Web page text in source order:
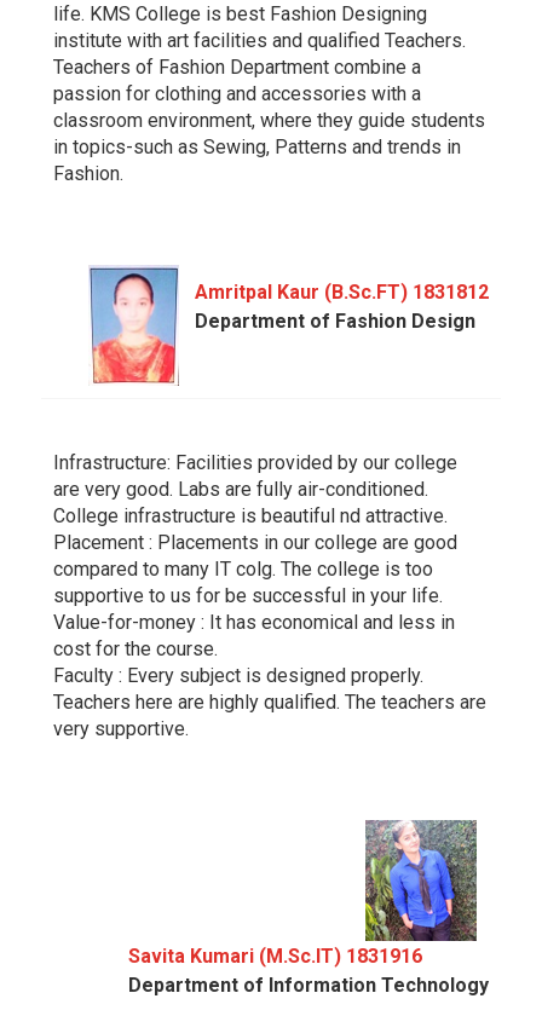
life. KMS College is best Fashion Designing
institute with art facilities and qualified Teachers.
Teachers of Fashion Department combine a
passion for clothing and accessories with a
classroom environment, where they guide students
in topics-such as Sewing, Patterns and trends in
Fashion.
Amritpal Kaur (B.Sc.FT) 1831812
Department of Fashion Design
Infrastructure: Facilities provided by our college
are very good. Labs are fully air-conditioned.
College infrastructure is beautiful nd attractive.
Placement : Placements in our college are good
compared to many IT colg. The college is too
supportive to us for be successful in your life.
Value-for-money : It has economical and less in
cost for the course.
Faculty : Every subject is designed properly.
Teachers here are highly qualified. The teachers are
very supportive.
Savita Kumari (M.Sc.IT) 1831916
Department of Information Technology